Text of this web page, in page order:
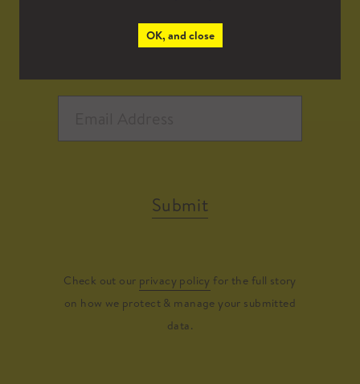
OK, and close
Submit
Check out our privacy policy for the full story
on how we protect & manage your submitted
data.